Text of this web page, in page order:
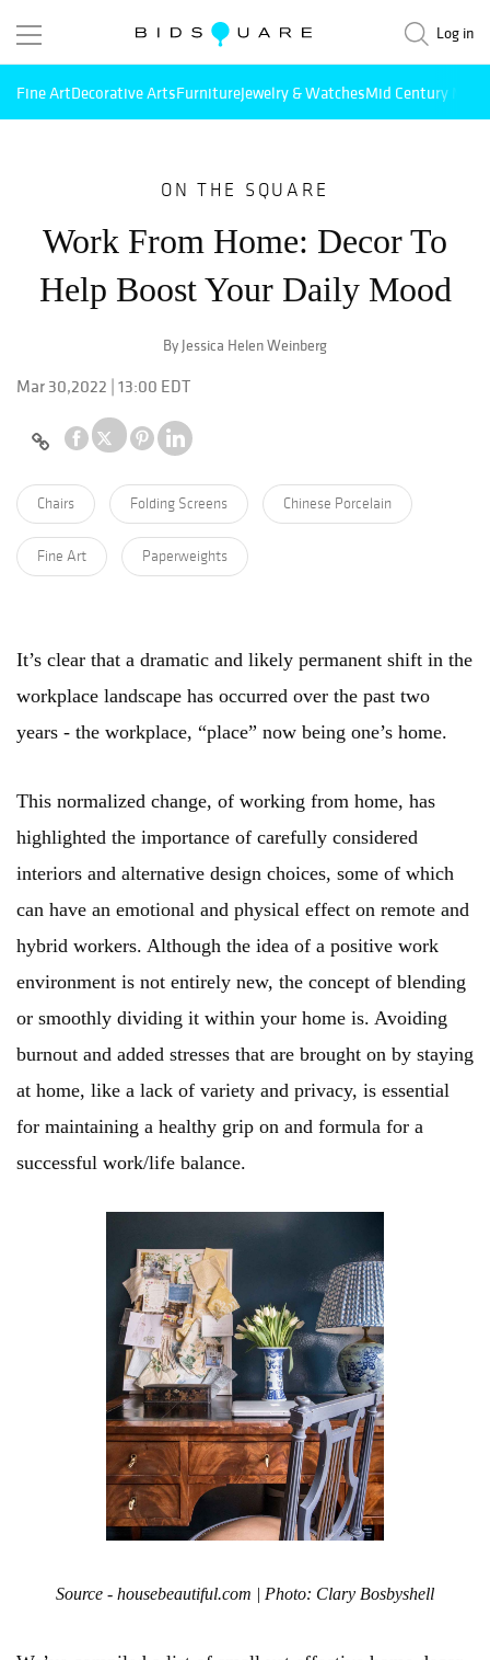
Log in
Fine ArtDecorative ArtsFurnitureJewelry & WatchesMid Century
ON THE SQUARE
Work From Home: Decor To
Help Boost Your Daily Mood
By Jessica Helen Weinberg
Mar 30,2022 | 13:00 EDT
Chairs Folding Screens Chinese Porcelain
Fine Art Paperweights
It’s clear that a dramatic and likely permanent shift in the
workplace landscape has occurred over the past two
years - the workplace, “place” now being one’s home.
This normalized change, of working from home, has
highlighted the importance of carefully considered
interiors and alternative design choices, some of which
can have an emotional and physical effect on remote and
hybrid workers. Although the idea of a positive work
environment is not entirely new, the concept of blending
or smoothly dividing it within your home is. Avoiding
burnout and added stresses that are brought on by staying
at home, like a lack of variety and privacy, is essential
for maintaining a healthy grip on and formula for a
successful work/life balance.
Source - housebeautiful.com | Photo: Clary Bosbyshell